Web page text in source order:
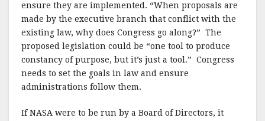
ensure they are implemented. “When proposals are
made by the executive branch that conflict with the
existing law, why does Congress go along?” The
proposed legislation could be “one tool to produce
constancy of purpose, but it’s just a tool.” Congress
needs to set the goals in law and ensure
administrations follow them.
If NASA were to be run by a Board of Directors, it